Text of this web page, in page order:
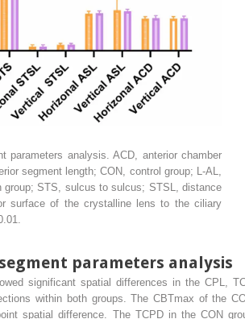
parameters analysis. ACD, anterior chamber
segment length; CON, control group; L-AL,
group; STS, sulcus to sulcus; STSL, distance
surface of the crystalline lens to the ciliary
parameters analysis
significant spatial differences in the CPL,
within both groups. The CBTmax of the
spatial difference. The TCPD in the CON